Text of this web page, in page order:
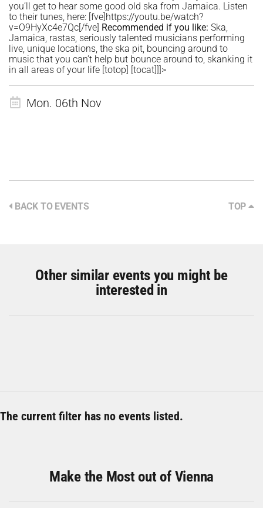
you’ll get to hear some good old ska from Jamaica. Listen
to their tunes, here: [fve]https://youtu.be/watch?
v=O9HyXc4e7Qc[/fve] Recommended if you like: Ska,
Jamaica, rastas, seriously talented musicians performing
live, unique locations, the ska pit, bouncing around to
music that you can’t help but bounce around to, skanking it
in all areas of your life [totop] [tocat]]]>
Mon. 06th Nov
BACK TO EVENTS TOP
Other similar events you might be
interested in
The current filter has no events listed.
Make the Most out of Vienna